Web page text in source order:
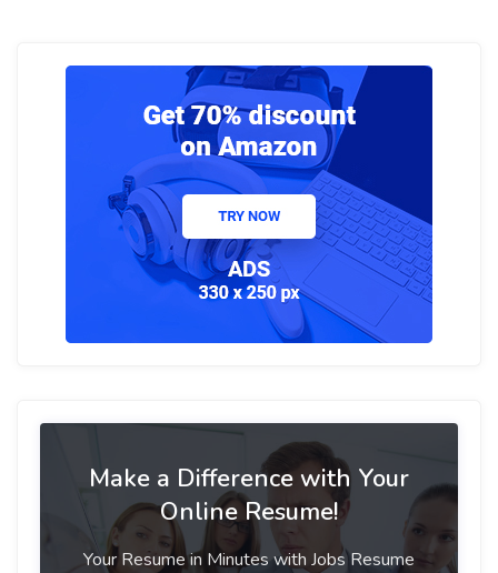
Make a Difference with Your
Online Resume!
Your Resume in Minutes with Jobs Resume